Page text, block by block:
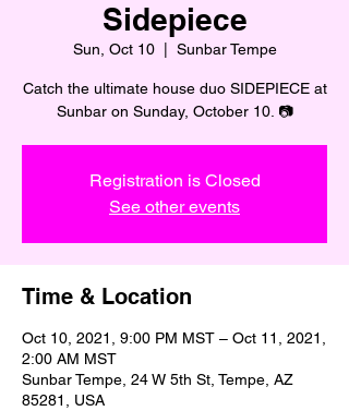
Sidepiece
Sun, Oct 10
  |
Sunbar Tempe
Catch the ultimate house duo SIDEPIECE at
Sunbar on Sunday, October 10. 📷
Registration is Closed
See other events
Time & Location
Oct 10, 2021, 9:00 PM MST – Oct 11, 2021,
2:00 AM MST
Sunbar Tempe, 24 W 5th St, Tempe, AZ
85281, USA